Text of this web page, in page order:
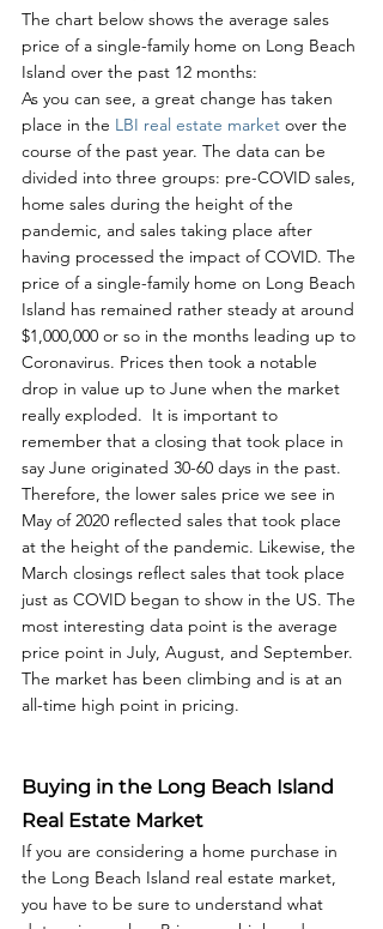
The chart below shows the average sales
price of a single-family home on Long Beach
Island over the past 12 months:
As you can see, a great change has taken
place in the LBI real estate market over the
course of the past year. The data can be
divided into three groups: pre-COVID sales,
home sales during the height of the
pandemic, and sales taking place after
having processed the impact of COVID. The
price of a single-family home on Long Beach
Island has remained rather steady at around
$1,000,000 or so in the months leading up to
Coronavirus. Prices then took a notable
drop in value up to June when the market
really exploded.  It is important to
remember that a closing that took place in
say June originated 30-60 days in the past.
Therefore, the lower sales price we see in
May of 2020 reflected sales that took place
at the height of the pandemic. Likewise, the
March closings reflect sales that took place
just as COVID began to show in the US. The
most interesting data point is the average
price point in July, August, and September.
The market has been climbing and is at an
all-time high point in pricing.
Buying in the Long Beach Island
Real Estate Market
If you are considering a home purchase in
the Long Beach Island real estate market,
you have to be sure to understand what